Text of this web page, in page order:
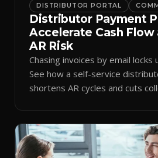
DISTRIBUTOR PORTAL
Distributor Payment
Accelerate Cash Flow
AR Risk
Chasing invoices by email locks
See how a self-service
shortens AR cycles and cuts